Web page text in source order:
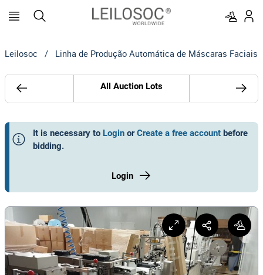
Leilosoc / Linha de Produção Automática de Máscaras Faciais
All Auction Lots
It is necessary to Login or Create a free account before
bidding.
Login